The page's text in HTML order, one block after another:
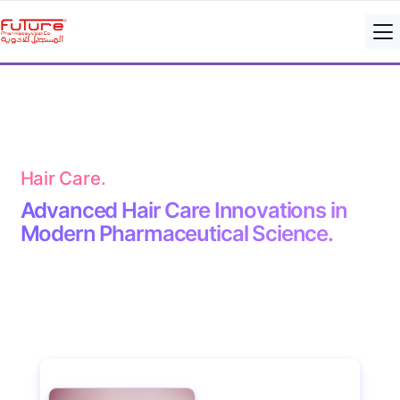
Hair Care.
Advanced Hair Care Innovations in
Modern Pharmaceutical Science.